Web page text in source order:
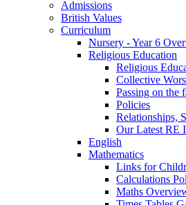
Admissions
British Values
Curriculum
Nursery - Year 6
Religious Education
Religious
Collective
Passing on the
Policies
Relationships,
Our Latest RE
English
Mathematics
Links for
Calculations
Maths